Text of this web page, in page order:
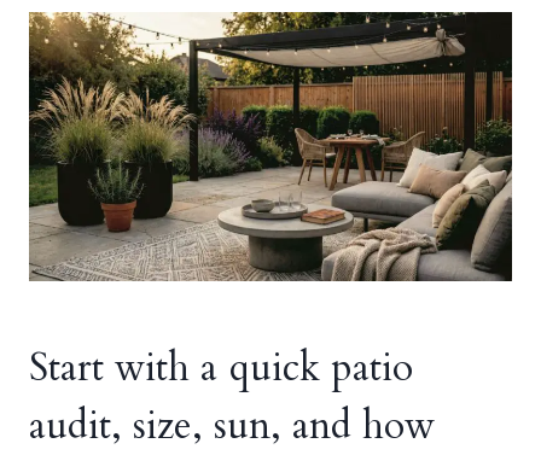
Start with a quick patio
audit, size, sun, and how